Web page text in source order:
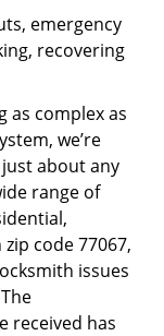
emergency
recovering
as complex as
we’re
about any
range of
code 77067,
issues
received has